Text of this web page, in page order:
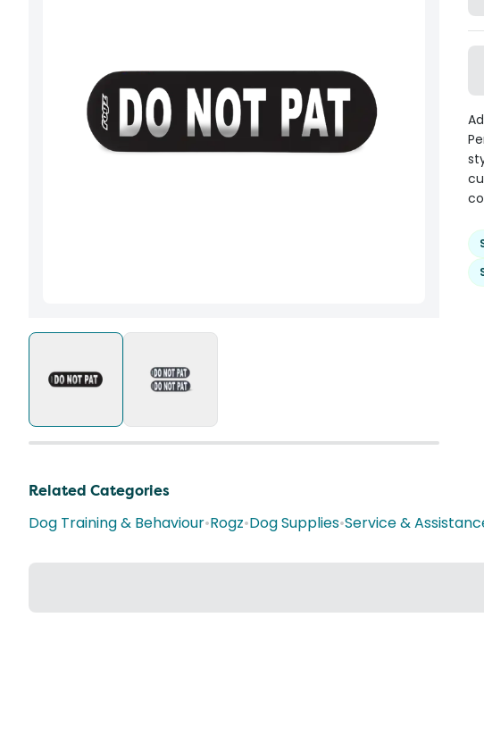
Related Categories
Dog Training & Behaviour•Rogz•Dog Supplies•Service &